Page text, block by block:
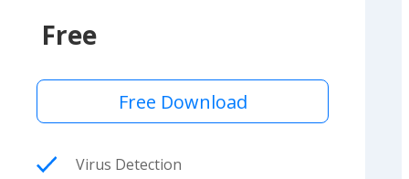
Free
Free Download
Virus Detection